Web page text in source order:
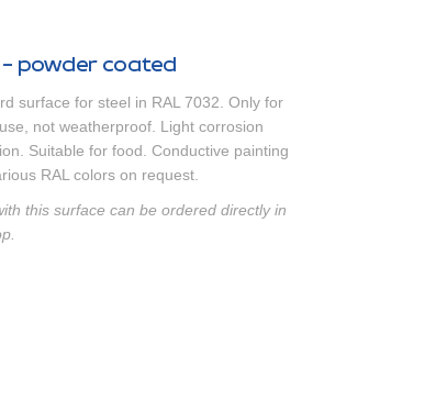
- powder coated
surface for steel in RAL 7032. Only for
not weatherproof. Light corrosion
Suitable for food. Conductive painting
RAL colors on request.
this surface can be ordered directly in